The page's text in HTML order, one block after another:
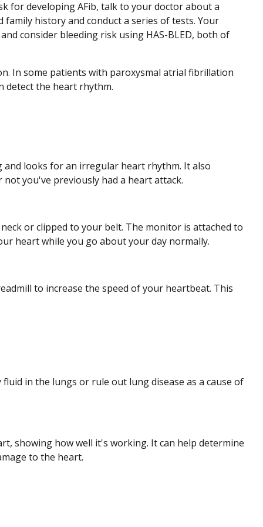
for developing AFib, talk to your doctor about a
history and conduct a series of tests. Your
consider bleeding risk using HAS-BLED, both of
In some patients with paroxysmal atrial fibrillation
detect the heart rhythm.
and looks for an irregular heart rhythm. It also
you've previously had a heart attack.
or clipped to your belt. The monitor is attached to
heart while you go about your day normally.
to increase the speed of your heartbeat. This
in the lungs or rule out lung disease as a cause of
showing how well it's working. It can help determine
to the heart.